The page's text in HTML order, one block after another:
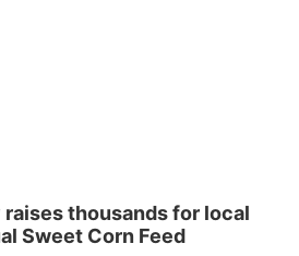
thousands for local
Sweet Corn Feed